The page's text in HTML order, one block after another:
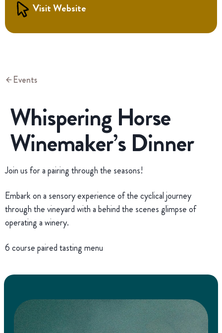
Visit Website
Events
Whispering Horse
Winemaker’s Dinner
Join us for a pairing through the seasons!
Embark on a sensory experience of the cyclical journey
through the vineyard with a behind the scenes glimpse of
operating a winery.
6 course paired tasting menu